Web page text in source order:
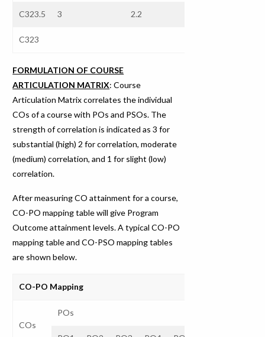
C323.5 3 2.2
C323
FORMULATION OF COURSE
ARTICULATION MATRIX: Course
Articulation Matrix correlates the individual
COs of a course with POs and PSOs. The
strength of correlation is indicated as 3 for
substantial (high) 2 for correlation, moderate
(medium) correlation, and 1 for slight (low)
correlation.
After measuring CO attainment for a course,
CO-PO mapping table will give Program
Outcome attainment levels. A typical CO-PO
mapping table and CO-PSO mapping tables
are shown below.
CO-PO Mapping
COs
POs